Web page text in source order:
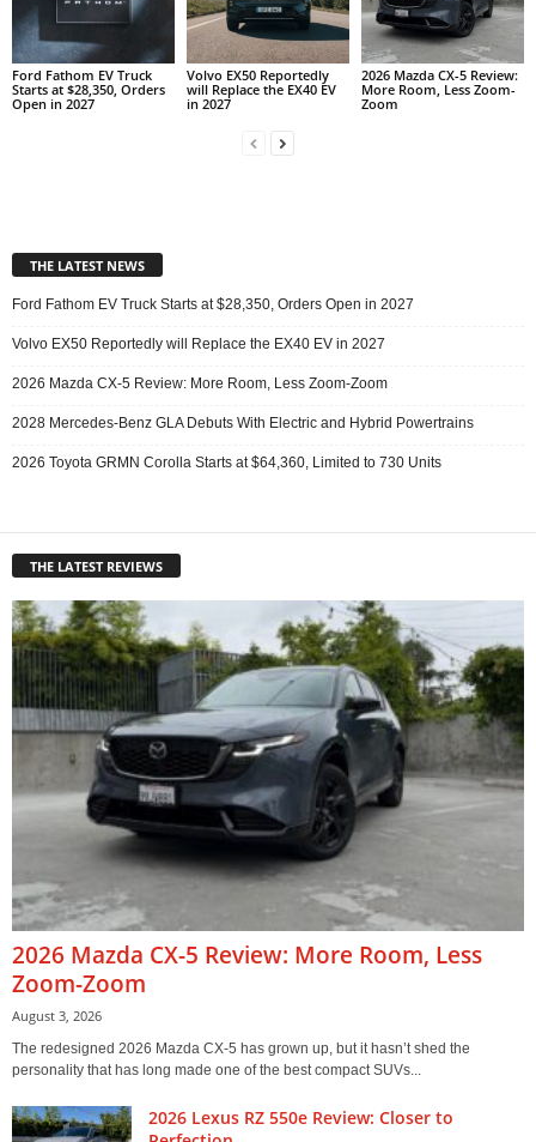
Ford Fathom EV Truck
Starts at $28,350, Orders
Open in 2027
Volvo EX50 Reportedly
will Replace the EX40 EV
in 2027
2026 Mazda CX-5 Review:
More Room, Less Zoom-
Zoom
THE LATEST NEWS
Ford Fathom EV Truck Starts at $28,350, Orders Open in 2027
Volvo EX50 Reportedly will Replace the EX40 EV in 2027
2026 Mazda CX-5 Review: More Room, Less Zoom-Zoom
2028 Mercedes-Benz GLA Debuts With Electric and Hybrid Powertrains
2026 Toyota GRMN Corolla Starts at $64,360, Limited to 730 Units
THE LATEST REVIEWS
2026 Mazda CX-5 Review: More Room, Less
Zoom-Zoom
August 3, 2026
The redesigned 2026 Mazda CX-5 has grown up, but it hasn’t shed the
personality that has long made one of the best compact SUVs...
2026 Lexus RZ 550e Review: Closer to